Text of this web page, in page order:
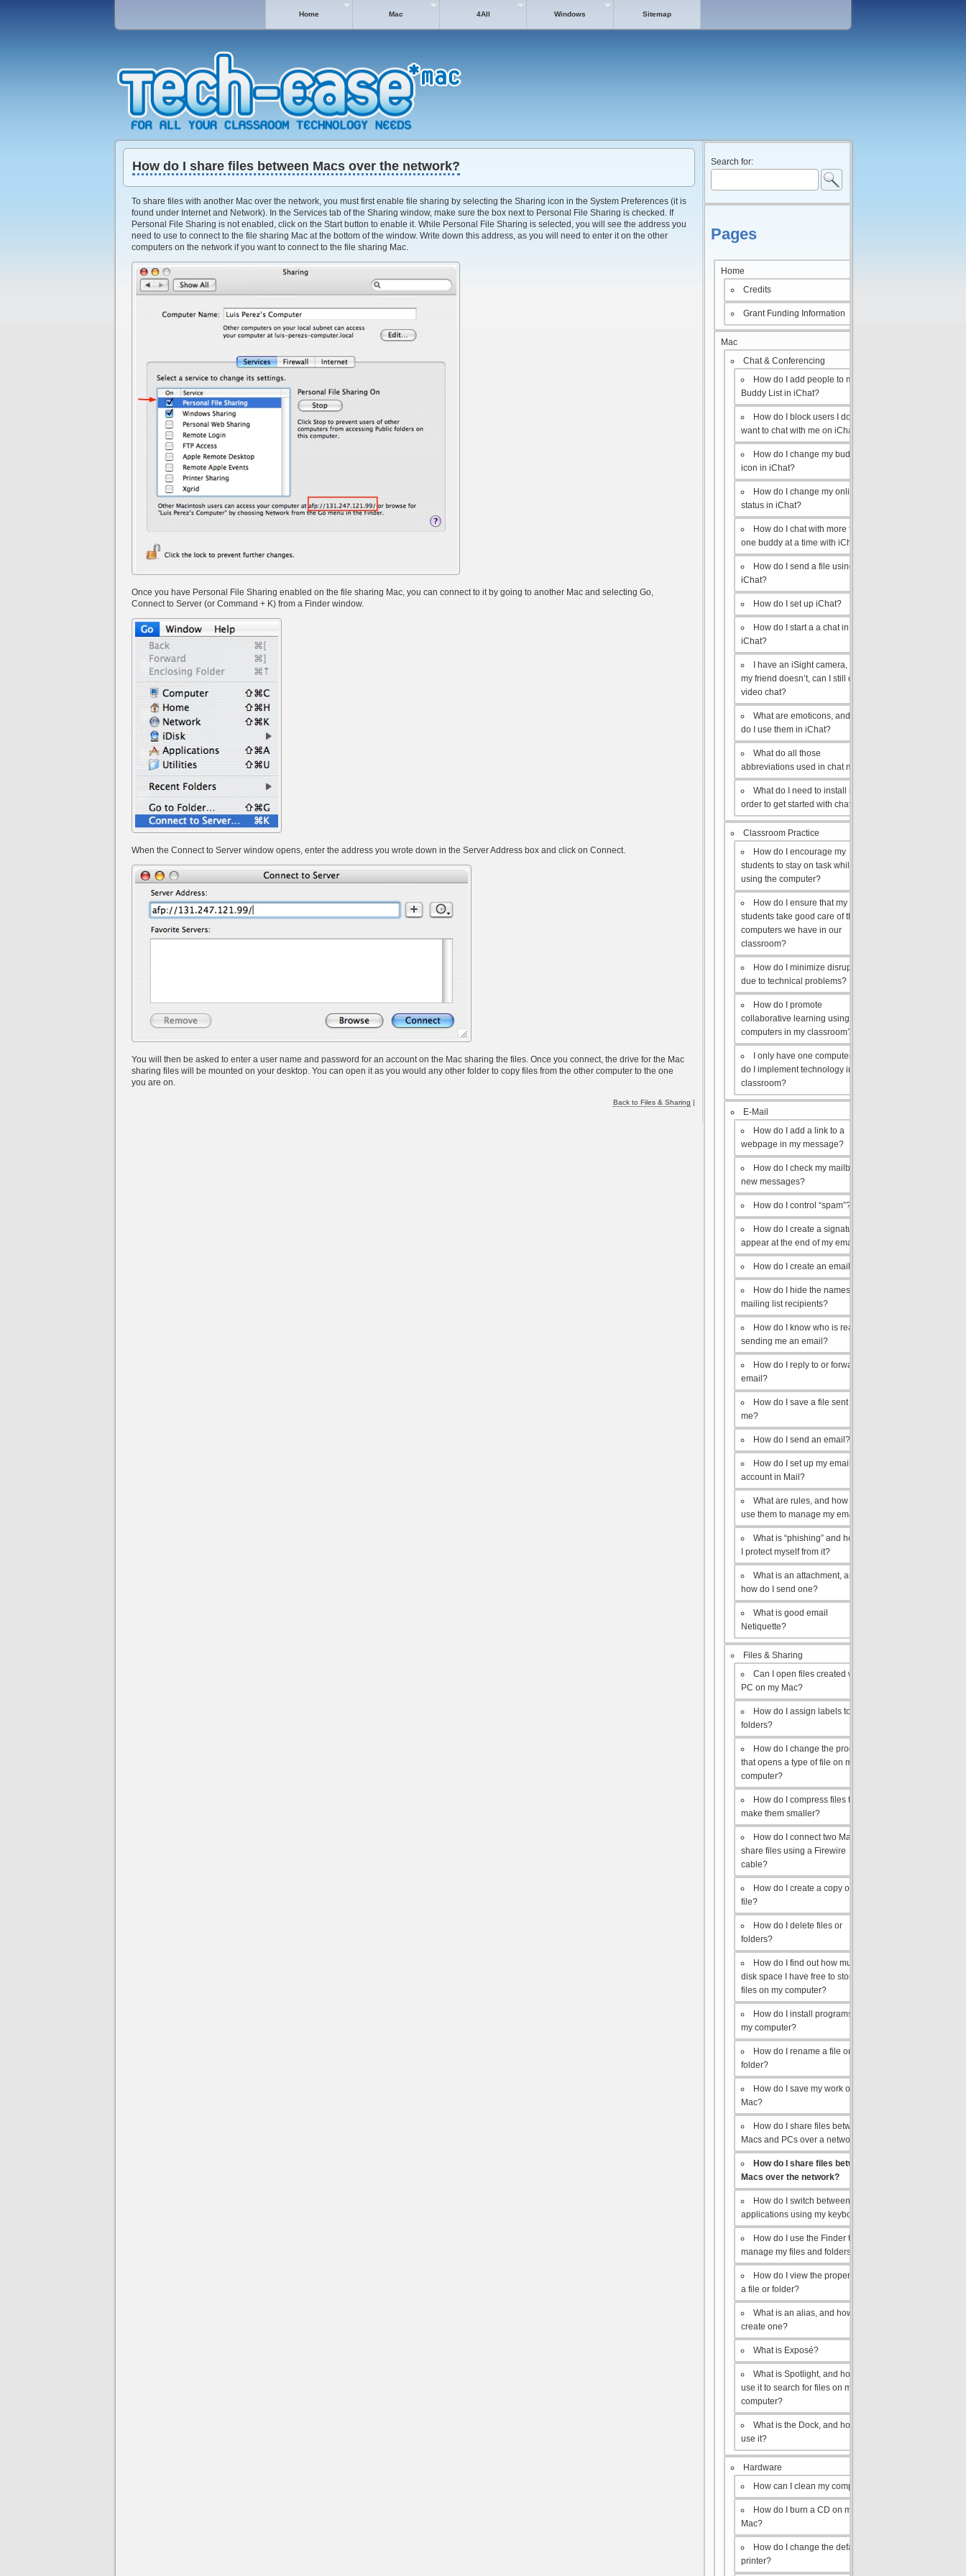
Home Mac 4All Windows Sitemap
How do I share files between Macs over the network?
To share files with another Mac over the network, you must first enable file sharing by selecting the Sharing icon in the System Preferences (it is
found under Internet and Network). In the Services tab of the Sharing window, make sure the box next to Personal File Sharing is checked. If
Personal File Sharing is not enabled, click on the Start button to enable it. While Personal File Sharing is selected, you will see the address you
need to use to connect to the file sharing Mac at the bottom of the window. Write down this address, as you will need to enter it on the other
computers on the network if you want to connect to the file sharing Mac.
Once you have Personal File Sharing enabled on the file sharing Mac, you can connect to it by going to another Mac and selecting Go,
Connect to Server (or Command + K) from a Finder window.
When the Connect to Server window opens, enter the address you wrote down in the Server Address box and click on Connect.
You will then be asked to enter a user name and password for an account on the Mac sharing the files. Once you connect, the drive for the Mac
sharing files will be mounted on your desktop. You can open it as you would any other folder to copy files from the other computer to the one
you are on.
Back to Files & Sharing |
Search for:
Pages
Home
Credits
Grant Funding Information
Mac
Chat & Conferencing
How do I add people to my
Buddy List in iChat?
How do I block users I don’t
want to chat with me on iChat?
How do I change my buddy
icon in iChat?
How do I change my online
status in iChat?
How do I chat with more than
one buddy at a time with iChat?
How do I send a file using
iChat?
How do I set up iChat?
How do I start a a chat in
iChat?
I have an iSight camera, but
my friend doesn’t, can I still do a
video chat?
What are emoticons, and how
do I use them in iChat?
What do all those
abbreviations used in chat mean?
What do I need to install in
order to get started with chat?
Classroom Practice
How do I encourage my
students to stay on task while
using the computer?
How do I ensure that my
students take good care of the
computers we have in our
classroom?
How do I minimize disruptions
due to technical problems?
How do I promote
collaborative learning using the
computers in my classroom?
I only have one computer, how
do I implement technology in my
classroom?
E-Mail
How do I add a link to a
webpage in my message?
How do I check my mailbox for
new messages?
How do I control “spam”?
How do I create a signature to
appear at the end of my emails?
How do I create an email list?
How do I hide the names of my
mailing list recipients?
How do I know who is really
sending me an email?
How do I reply to or forward an
email?
How do I save a file sent to
me?
How do I send an email?
How do I set up my email
account in Mail?
What are rules, and how do I
use them to manage my email?
What is “phishing” and how do
I protect myself from it?
What is an attachment, and
how do I send one?
What is good email
Netiquette?
Files & Sharing
Can I open files created with a
PC on my Mac?
How do I assign labels to my
folders?
How do I change the program
that opens a type of file on my
computer?
How do I compress files to
make them smaller?
How do I connect two Macs to
share files using a Firewire
cable?
How do I create a copy of a
file?
How do I delete files or
folders?
How do I find out how much
disk space I have free to store
files on my computer?
How do I install programs on
my computer?
How do I rename a file or
folder?
How do I save my work on a
Mac?
How do I share files between
Macs and PCs over a network?
How do I share files between
Macs over the network?
How do I switch between open
applications using my keyboard?
How do I use the Finder to
manage my files and folders?
How do I view the properties of
a file or folder?
What is an alias, and how do I
create one?
What is Exposé?
What is Spotlight, and how do I
use it to search for files on my
computer?
What is the Dock, and how do I
use it?
Hardware
How can I clean my computer?
How do I burn a CD on my
Mac?
How do I change the default
printer?